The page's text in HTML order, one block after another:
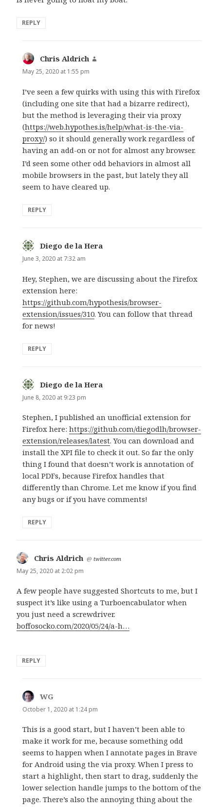
REPLY
Chris Aldrich
May 25, 2020 at 1:55 pm
I’ve seen a few quirks with using this with Firefox
(including one site that had a bizarre redirect),
but the method is leveraging their via proxy
(https://web.hypothes.is/help/what-is-the-via-
proxy/) so it should generally work regardless of
having an add-on or not for almost any browser.
I’d seen some other odd behaviors in almost all
mobile browsers in the past, but lately they all
seem to have cleared up.
REPLY
Diego de la Hera
June 3, 2020 at 7:32 am
Hey, Stephen, we are discussing about the Firefox
extension here:
https://github.com/hypothesis/browser-
extension/issues/310. You can follow that thread
for news!
REPLY
Diego de la Hera
June 8, 2020 at 9:23 pm
Stephen, I published an unofficial extension for
Firefox here:https://github.com/diegodlh/browser-
extension/releases/latest. You can download and
install the XPI file to check it out. So far the only
thing I found that doesn’t work is annotation of
local PDFs, because Firefox handles that
differently than Chrome. Let me know if you find
any bugs or if you have comments!
REPLY
Chris Aldrich says:
@twitter.com
May 25, 2020 at 2:02 pm
A few people have suggested Shortcuts to me, but I
suspect it’s like using a Turboencabulator when
you just need a screwdriver.
boffosocko.com/2020/05/24/a-h…
REPLY
WG
October 1, 2020 at 1:24 pm
This is a good start, but I haven’t been able to
make it work for me, because something odd
seems to happen when I annotate pages in Brave
for Android using the via proxy. When I press to
start a highlight, then start to drag, suddenly the
lower selection handle jumps to the bottom of the
page. There’s also the annoying thing about the